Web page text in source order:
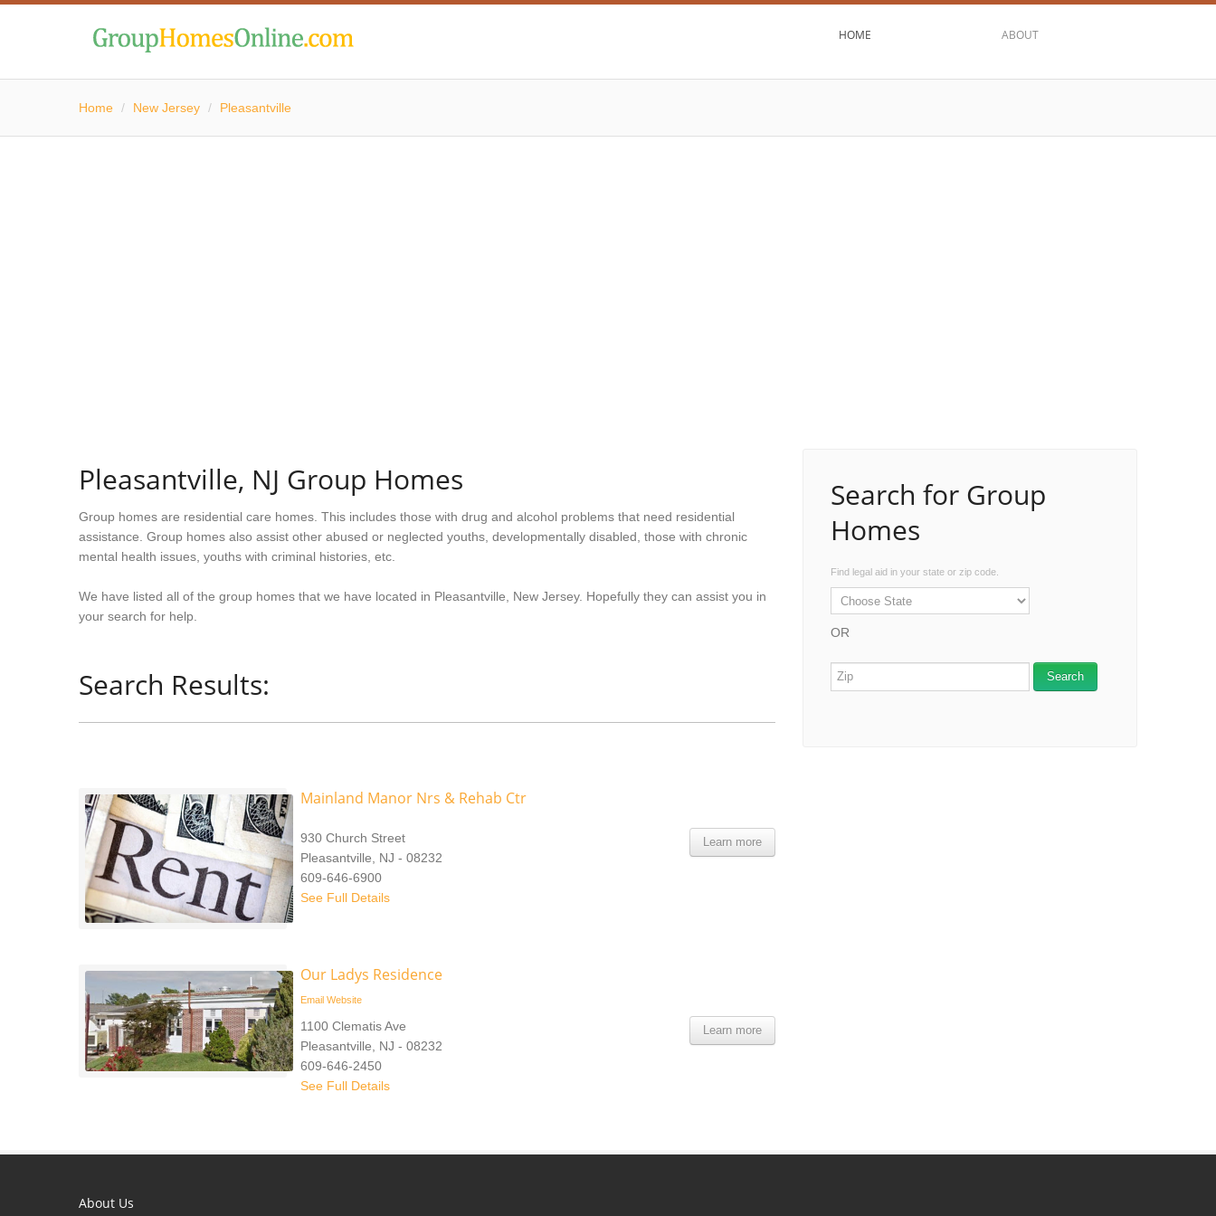
HOME ABOUT
Home / New Jersey / Pleasantville
Pleasantville, NJ Group Homes
Group homes are residential care homes. This includes those with drug and alcohol problems that need residential
assistance. Group homes also assist other abused or neglected youths, developmentally disabled, those with chronic
mental health issues, youths with criminal histories, etc.
We have listed all of the group homes that we have located in Pleasantville, New Jersey. Hopefully they can assist you in
your search for help.
Search Results:
Mainland Manor Nrs & Rehab Ctr
Learn more
930 Church Street
Pleasantville, NJ - 08232
609-646-6900
See Full Details
Our Ladys Residence
Email Website
Learn more
1100 Clematis Ave
Pleasantville, NJ - 08232
609-646-2450
See Full Details
Search for Group
Homes
Find legal aid in your state or zip code.
OR
About Us